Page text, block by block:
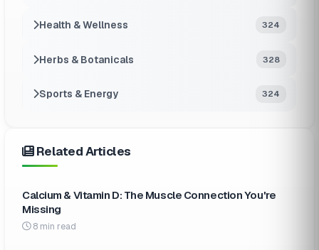
Health & Wellness 324
Herbs & Botanicals 328
Sports & Energy 324
Related Articles
Calcium & Vitamin D: The Muscle Connection You're
Missing
8 min read